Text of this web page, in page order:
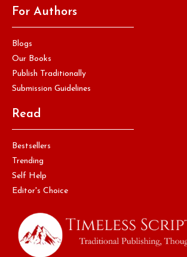
For Authors
Blogs
Our Books
Publish Traditionally
Submission Guidelines
Read
Bestsellers
Trending
Self Help
Editor's Choice